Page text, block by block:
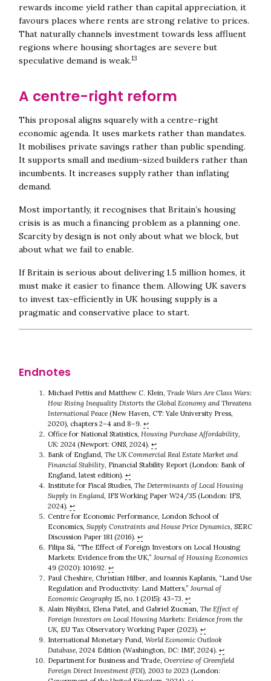
Close navigation
rewards income yield rather than capital appreciation, it
favours places where rents are strong relative to prices.
That naturally channels investment towards less affluent
regions where housing shortages are severe but
speculative demand is weak.13
A centre-right reform
This proposal aligns squarely with a centre-right
economic agenda. It uses markets rather than mandates.
It mobilises private savings rather than public spending.
It supports small and medium-sized builders rather than
incumbents. It increases supply rather than inflating
demand.
Most importantly, it recognises that Britain’s housing
crisis is as much a financing problem as a planning one.
Scarcity by design is not only about what we block, but
about what we fail to enable.
If Britain is serious about delivering 1.5 million homes, it
must make it easier to finance them. Allowing UK savers
to invest tax-efficiently in UK housing supply is a
pragmatic and conservative place to start.
Michael Pettis and Matthew C. Klein, Trade Wars Are Class Wars:
How Rising Inequality Distorts the Global Economy and Threatens
International Peace(New Haven, CT: Yale University Press,
2020), chapters 2–4 and 8–9. ↩︎
Office for National Statistics, Housing Purchase Affordability,
UK: 2024(Newport: ONS, 2024). ↩︎
Bank of England, The UK Commercial Real Estate Market and
Financial Stability, Financial Stability Report (London: Bank of
England, latest edition). ↩︎
Institute for Fiscal Studies, The Determinants of Local Housing
Supply in England, IFS Working Paper W24/35 (London: IFS,
2024). ↩︎
Centre for Economic Performance, London School of
Economics, Supply Constraints and House Price Dynamics, SERC
Discussion Paper 181 (2016). ↩︎
Filipa Sá, “The Effect of Foreign Investors on Local Housing
Markets: Evidence from the UK,” Journal of Housing Economics
49 (2020): 101692. ↩︎
Paul Cheshire, Christian Hilber, and Ioannis Kaplanis, “Land Use
Regulation and Productivity: Land Matters,” Journal of
Economic Geography15, no. 1 (2015): 43–73. ↩︎
Alain Niyibizi, Elena Patel, and Gabriel Zucman, The Effect of
Foreign Investors on Local Housing Markets: Evidence from the
UK, EU Tax Observatory Working Paper (2023). ↩︎
International Monetary Fund, World Economic Outlook
Database, 2024 Edition (Washington, DC: IMF, 2024). ↩︎
Department for Business and Trade, Overview of Greenfield
Foreign Direct Investment (FDI), 2003 to 2023(London: